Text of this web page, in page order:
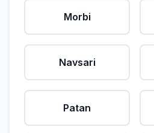
Morbi
Navsari
Patan